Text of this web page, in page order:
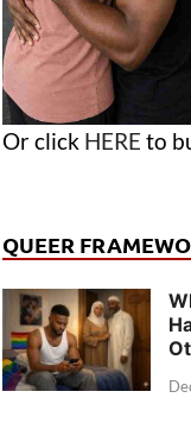
Or click HERE to
QUEER